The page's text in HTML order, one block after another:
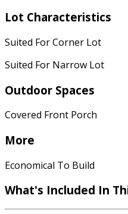
Lot Characteristics
Suited For Corner Lot
Suited For Narrow Lot
Outdoor Spaces
Covered Front Porch
More
Economical To Build
What's Included In